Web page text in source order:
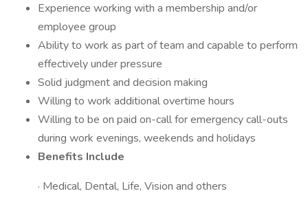
Experience working with a membership and/or
employee group
Ability to work as part of team and capable to perform
effectively under pressure
Solid judgment and decision making
Willing to work additional overtime hours
Willing to be on paid on-call for emergency call-outs
during work evenings, weekends and holidays
Benefits Include
· Medical, Dental, Life, Vision and others